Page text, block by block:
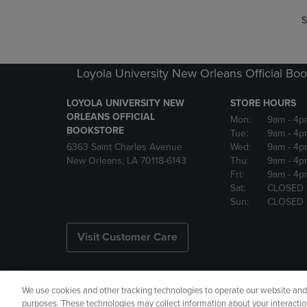
Loyola University New Orleans Official
LOYOLA UNIVERSITY NEW
ORLEANS OFFICIAL
BOOKSTORE
6363 Saint Charles Avenue
New Orleans, LA 70118-6143
STORE HOURS
Mon:
9am -
Tue:
9am -
Wed:
9am -
Thu:
9am -
Fri:
9am -
Sat:
CLOSED
Sun:
CLOSED
Visit Customer Care
Copyright Privacy Policy
We use cookies and other tracking technologies to operate our website
purposes. These technologies may collect information about your